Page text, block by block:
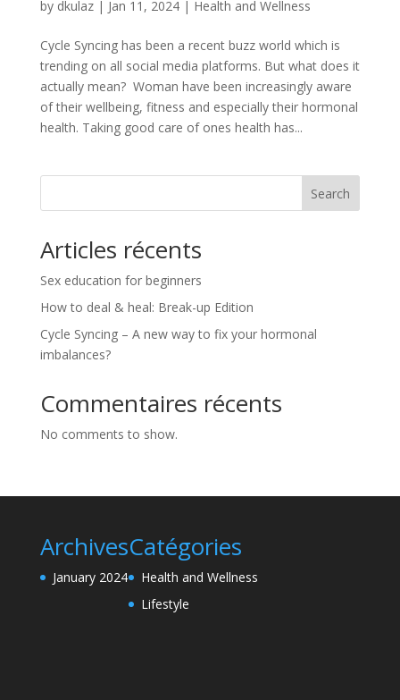
by dkulaz| Jan 11, 2024| Health and Wellness
Cycle Syncing has been a recent buzz world which is
trending on all social media platforms. But what does it
actually mean? Woman have been increasingly aware
of their wellbeing, fitness and especially their hormonal
health. Taking good care of ones health has...
Search
Articles récents
Sex education for beginners
How to deal & heal: Break-up Edition
Cycle Syncing – A new way to fix your hormonal
imbalances?
Commentaires récents
No comments to show.
Archives
January 2024
Catégories
Health and Wellness
Lifestyle